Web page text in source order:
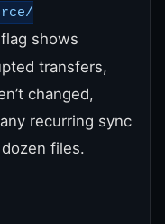
flag shows
transfers,
changed,
recurring sync
files.